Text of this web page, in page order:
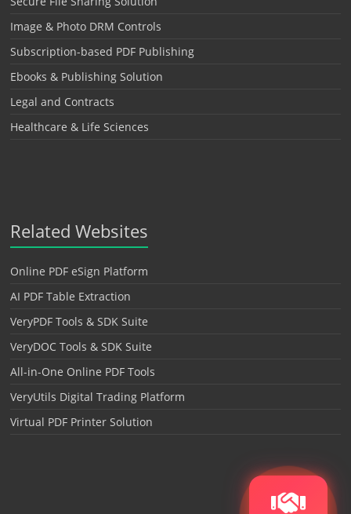
Image & Photo DRM Controls
Subscription-based PDF Publishing
Ebooks & Publishing Solution
Legal and Contracts
Healthcare & Life Sciences
Related Websites
Online PDF eSign Platform
AI PDF Table Extraction
VeryPDF Tools & SDK Suite
VeryDOC Tools & SDK Suite
All-in-One Online PDF Tools
VeryUtils Digital Trading Platform
Virtual PDF Printer Solution